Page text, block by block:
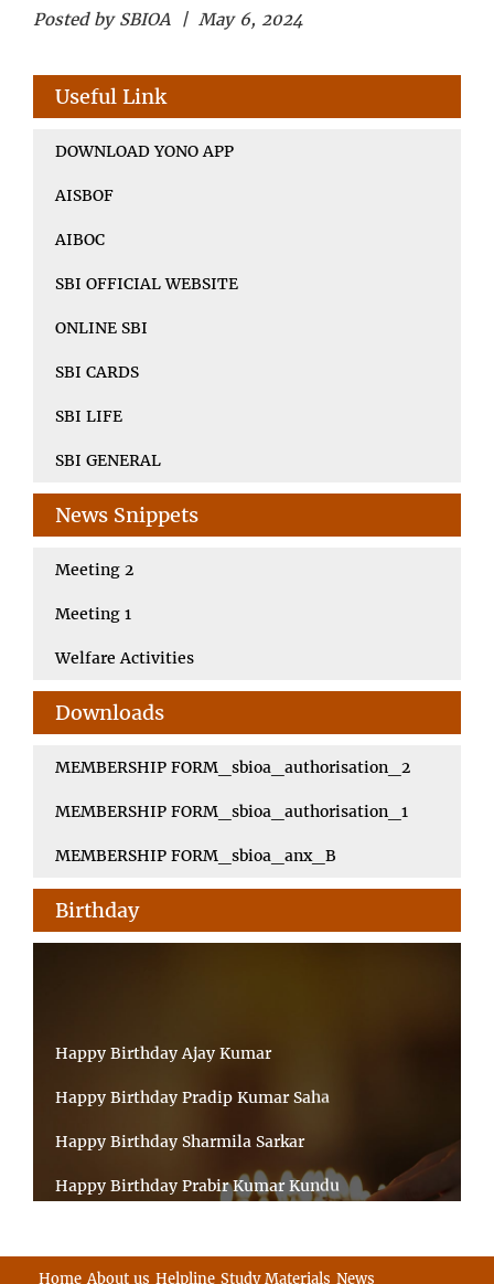
Posted by SBIOA | May 6, 2024
Useful Link
DOWNLOAD YONO APP
AISBOF
AIBOC
SBI OFFICIAL WEBSITE
ONLINE SBI
SBI CARDS
SBI LIFE
SBI GENERAL
News Snippets
Meeting 2
Meeting 1
Welfare Activities
Downloads
MEMBERSHIP FORM_sbioa_authorisation_2
MEMBERSHIP FORM_sbioa_authorisation_1
MEMBERSHIP FORM_sbioa_anx_B
Birthday
Happy Birthday Ajay Kumar
Happy Birthday Pradip Kumar Saha
Happy Birthday Sharmila Sarkar
Happy Birthday Prabir Kumar Kundu
Happy Birthday Souvik Barman
Home About us Helpline Study Materials News